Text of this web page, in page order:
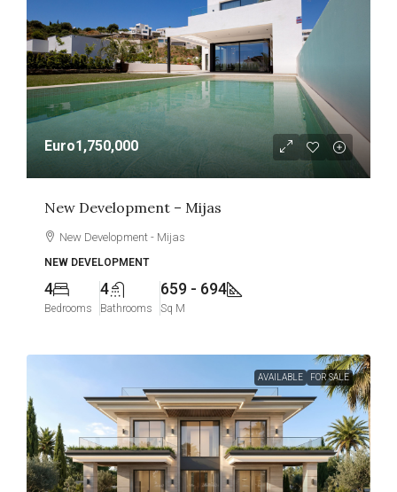
Euro1,750,000
New Development – Mijas
New Development - Mijas
NEW DEVELOPMENT
4
Bedrooms
4
Bathrooms
659 - 694
Sq M
AVAILABLE FOR SALE